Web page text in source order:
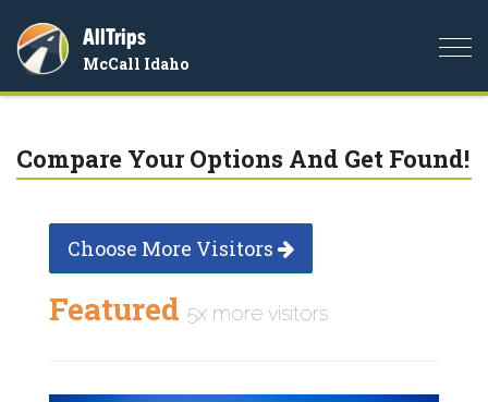
AllTrips
McCall Idaho
Compare Your Options And Get Found!
Choose More Visitors
Featured 5x more visitors